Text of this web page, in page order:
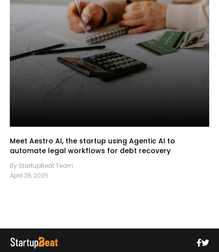
Meet Aestro AI, the startup using Agentic AI to
automate legal workflows for debt recovery
By StartupBeat Team
April 28, 2025